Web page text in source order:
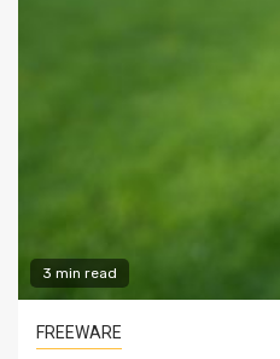
3 min read
FREEWARE